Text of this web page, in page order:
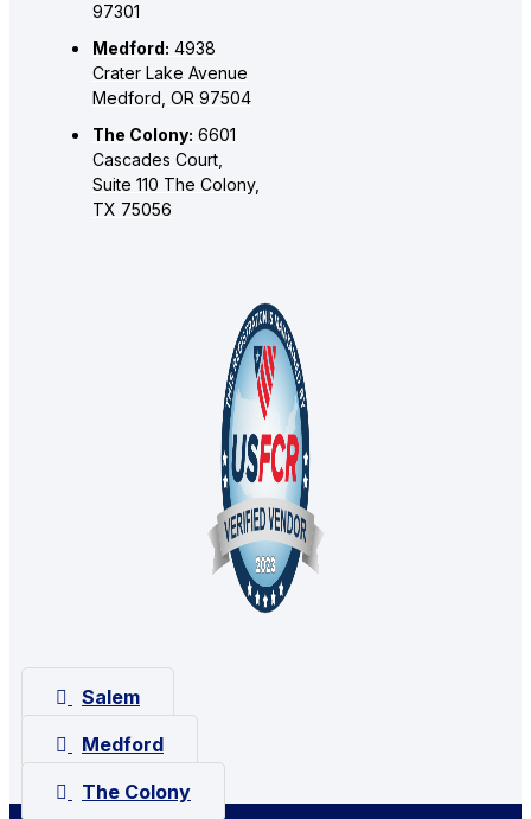
97301
Medford: 4938
Crater Lake Avenue
Medford, OR 97504
The Colony: 6601
Cascades Court,
Suite 110 The Colony,
TX 75056
Salem
Medford
The Colony